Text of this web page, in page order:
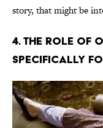
story, that might be
4. THE ROLE OF
SPECIFICALLY